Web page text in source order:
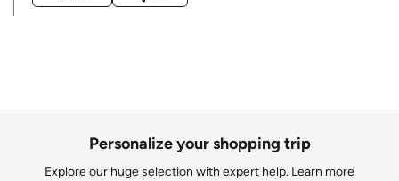
Personalize your shopping trip
Explore our huge selection with expert help. Learn more